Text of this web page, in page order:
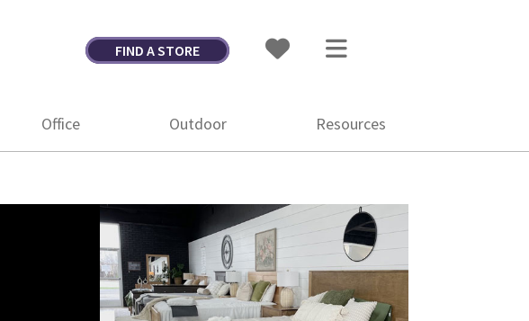
FIND A STORE
Office Outdoor Resources